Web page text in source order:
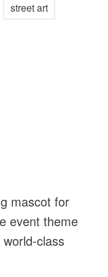
street art
mascot for
event theme
class